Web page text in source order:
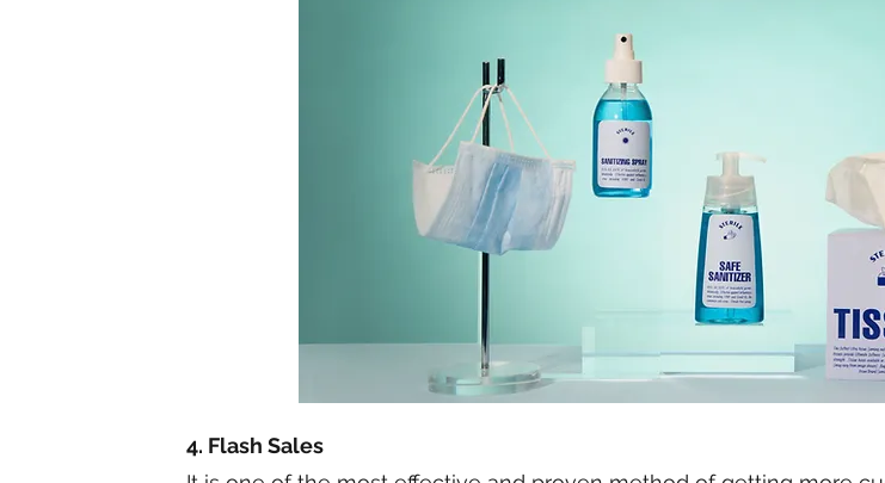
4. Flash Sales